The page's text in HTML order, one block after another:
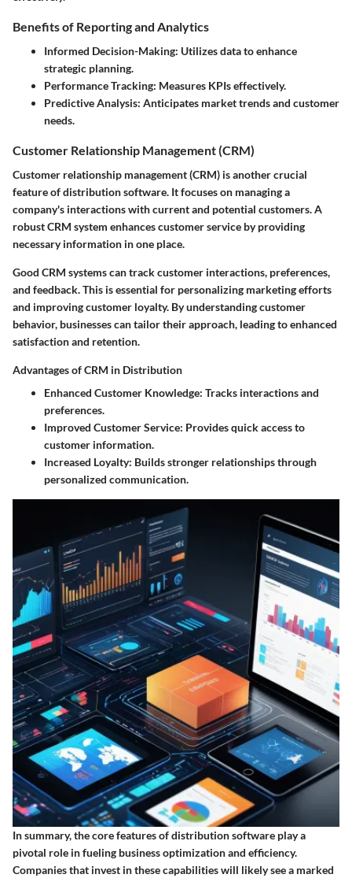
Benefits of Reporting and Analytics
Informed Decision-Making: Utilizes data to enhance
strategic planning.
Performance Tracking: Measures KPIs effectively.
Predictive Analysis: Anticipates market trends and customer
needs.
Customer Relationship Management (CRM)
Customer relationship management (CRM) is another crucial
feature of distribution software. It focuses on managing a
company's interactions with current and potential customers. A
robust CRM system enhances customer service by providing
necessary information in one place.
Good CRM systems can track customer interactions, preferences,
and feedback. This is essential for personalizing marketing efforts
and improving customer loyalty. By understanding customer
behavior, businesses can tailor their approach, leading to enhanced
satisfaction and retention.
Advantages of CRM in Distribution
Enhanced Customer Knowledge: Tracks interactions and
preferences.
Improved Customer Service: Provides quick access to
customer information.
Increased Loyalty: Builds stronger relationships through
personalized communication.
In summary, the core features of distribution software play a
pivotal role in fueling business optimization and efficiency.
Companies that invest in these capabilities will likely see a marked